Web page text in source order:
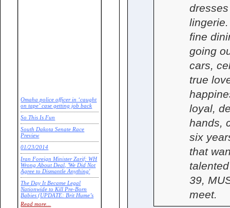
fine
going
cars,
true
loyal,
hands,
six
that
39,
meet.
Omaha police officer in ‘caught
on tape’ case getting job back
So This Is Fun
South Dakota Senate Race
Preview
01/23/2014
Iran Foreign Minister Zarif: WH
Wrong About Deal, 'We Did Not
Agree to Dismantle Anything'
The Day It Became Legal
Nationwide to Kill Pre-Born
Babies (UPDATE: Brit Hume’s
Commentary)
Read more...